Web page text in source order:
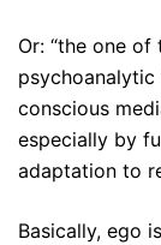
Or: “the one
conscious
especially by
adaptation to
Basically, ego